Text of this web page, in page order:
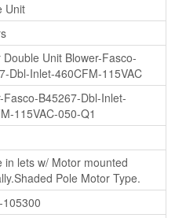
Unit
Double Unit Blower-Fasco-
Dbl-Inlet-460CFM-115VAC
Fasco-B45267-Dbl-Inlet-
115VAC-050-Q1
in lets w/ Motor mounted
Pole Motor Type.